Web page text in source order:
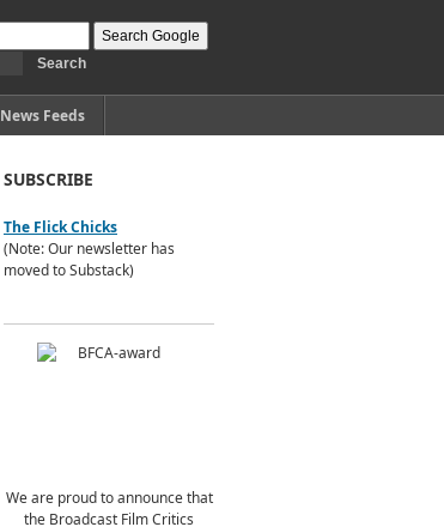
News Feeds
SUBSCRIBE
The Flick Chicks
(Note: Our newsletter has
moved to Substack)
We are proud to announce that
the Broadcast Film Critics